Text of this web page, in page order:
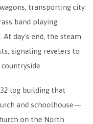
transporting city
band playing
day’s end, the steam
signaling revelers to
log building that
and schoolhouse—
on the North